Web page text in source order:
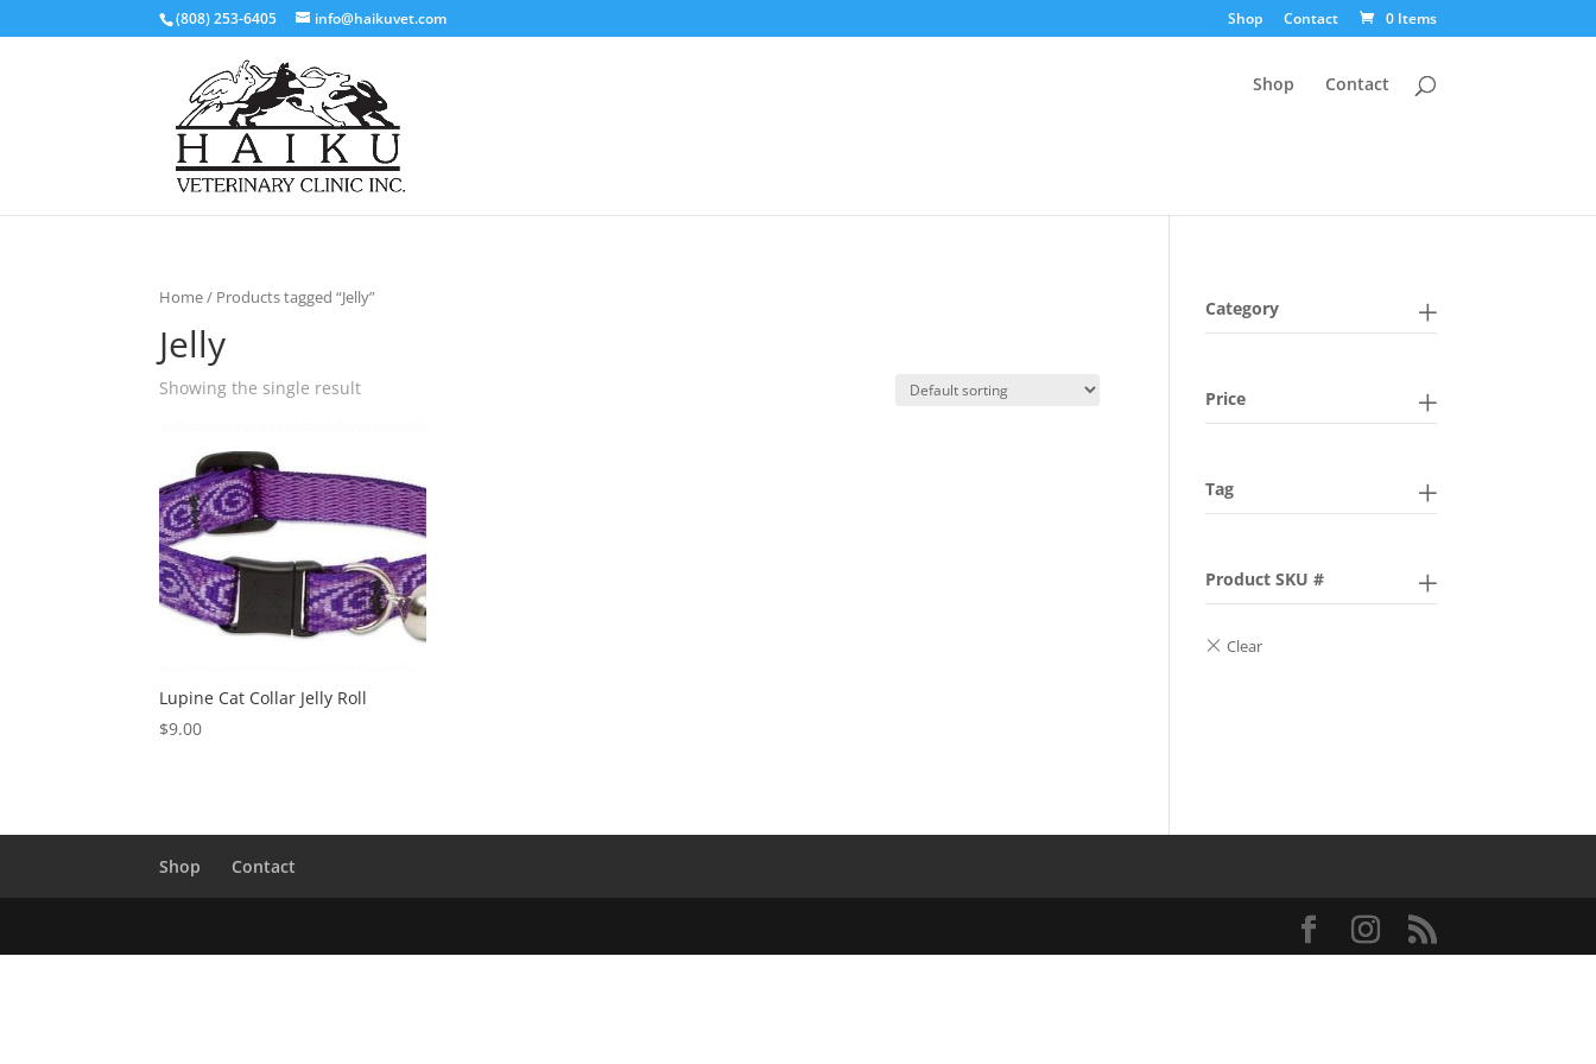
(808) 253-6405 info@haikuvet.com Shop Contact 0 Items
Shop Contact
Home/ Products tagged “Jelly”
Jelly
Showing the single result
Lupine Cat Collar Jelly Roll
$9.00
Category
Price
Tag
Product SKU #
Shop Contact